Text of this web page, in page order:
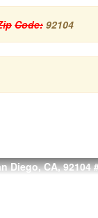
Code: 92104
Diego, CA, 92104